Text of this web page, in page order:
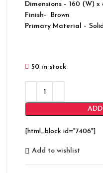
Dimensions – 160 (W)
Finish-
Brown
Primary Material –
50 in stock
[html_block id="7406"]
Add to wishlist